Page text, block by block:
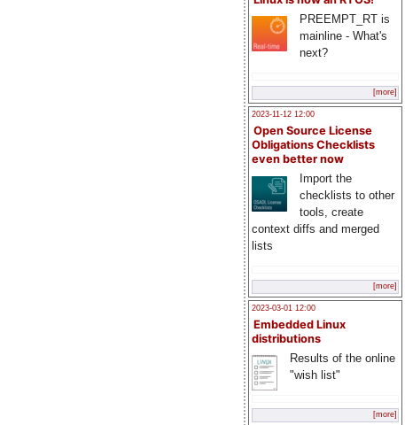
PREEMPT_RT is
mainline - What's
next?
[more]
2023-11-12 12:00
Open Source License
Obligations Checklists
even better now
Import the
checklists to other
tools, create
context diffs and merged
lists
[more]
2023-03-01 12:00
Embedded Linux
distributions
Results of the online
"wish list"
[more]